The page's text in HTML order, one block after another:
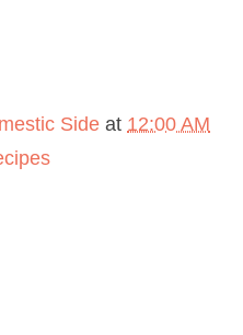
Side at 12:00 AM